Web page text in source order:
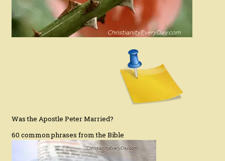
Was the Apostle Peter Married?
60 common phrases from the Bible